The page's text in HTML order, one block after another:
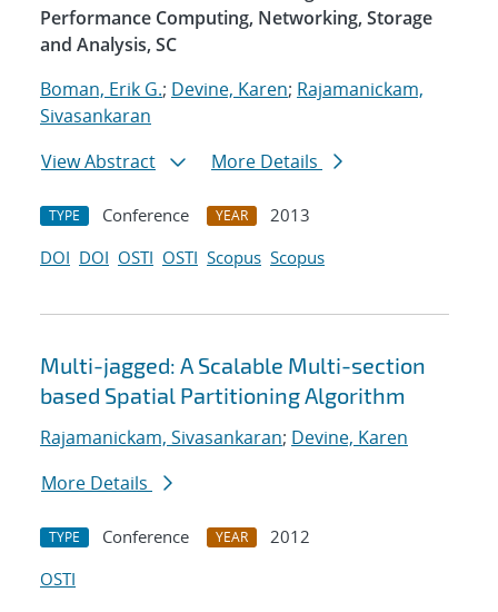
Performance Computing, Networking, Storage
and Analysis, SC
Boman, Erik G.; Devine, Karen; Rajamanickam,
Sivasankaran
View Abstract
More Details
TYPE Conference YEAR
2013
DOI DOI OSTI OSTI Scopus Scopus
Multi-jagged: A Scalable Multi-section
based Spatial Partitioning Algorithm
Rajamanickam, Sivasankaran; Devine, Karen
More Details
TYPE Conference YEAR
2012
OSTI